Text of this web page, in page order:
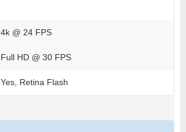
4k @ 24 FPS
Full HD @ 30 FPS
Yes, Retina Flash